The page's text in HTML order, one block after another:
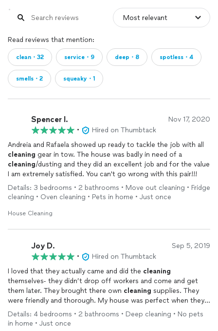
Read reviews that mention:
clean・32 service・9 deep・8 spotless・4
smells・2 squeaky・1
Spencer I. Nov 17, 2020
•
Hired on Thumbtack
Andreia and Rafaela showed up ready to tackle the job with all
cleaning
gear in tow. The house was badly in need of a
cleaning/dusting and they did an excellent job and for the value
I am extremely satisfied. You can't go wrong with this pair!!!
Details: 3 bedrooms • 2 bathrooms • Move out cleaning • Fridge
cleaning • Oven cleaning • Pets in home • Just once
House Cleaning
Joy D. Sep 5, 2019
•
Hired on Thumbtack
I loved that they actually came and did the cleaning
themselves- they didn’t drop off workers and come and get
them later. They brought there own cleaning supplies. They
were friendly and thorough. My house was perfect when they
left. Would definately use again and recommend!
Details: 4 bedrooms • 2 bathrooms • Deep cleaning • No pets
in home • Just once